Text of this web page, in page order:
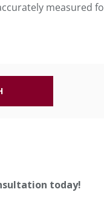
measured
today!